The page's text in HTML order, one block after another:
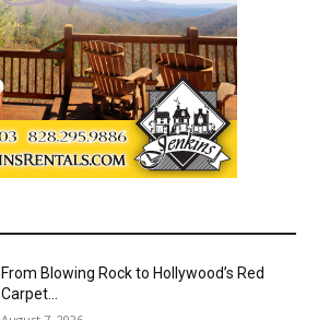
From Blowing Rock to Hollywood’s Red
Carpet…